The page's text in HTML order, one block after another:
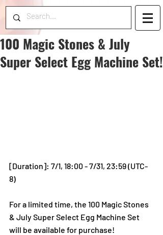
100 Magic Stones & July
Super Select Egg Machine Set!
[Duration]: 7/1, 18:00 - 7/31, 23:59 (UTC-
8)
For a limited time, the 100 Magic Stones
& July Super Select Egg Machine Set
will be available for purchase!